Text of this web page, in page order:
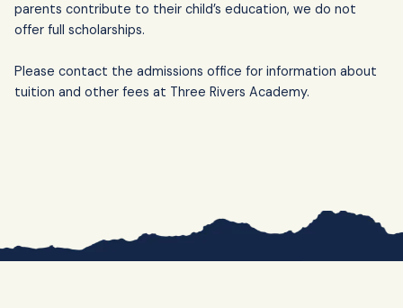
parents contribute to their child’s education, we do not
offer full scholarships.
Please contact the admissions office for information about
tuition and other fees at Three Rivers Academy.